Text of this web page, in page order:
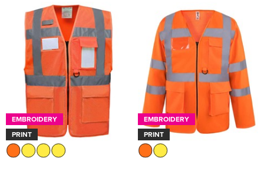
EMBROIDERY
PRINT
EMBROIDERY
PRINT